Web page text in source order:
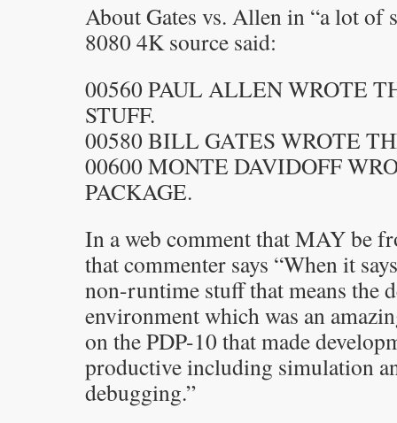
About Gates vs. Allen in “a lot of
8080 4K source said:
00560 PAUL ALLEN WROTE
STUFF.
00580 BILL GATES WROTE
00600 MONTE DAVIDOFF
PACKAGE.
In a web comment that MAY be
that commenter says “When it
non-runtime stuff that means the
environment which was an
on the PDP-10 that made
productive including simulation
debugging.”